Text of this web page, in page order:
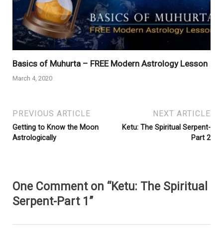
Basics of Muhurta – FREE Modern Astrology Lesson
March 4, 2020
PREVIOUS ARTICLE
Getting to Know the Moon
Astrologically
NEXT ARTICLE
Ketu: The Spiritual Serpent-
Part 2
One Comment on “Ketu: The Spiritual
Serpent-Part 1”